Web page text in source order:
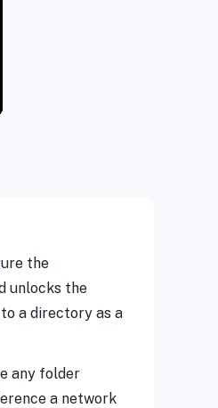
the
unlocks the
a directory as a
any folder
a network